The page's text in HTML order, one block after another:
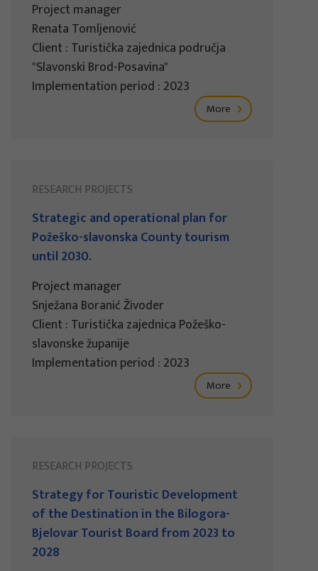
Project manager
Renata Tomljenović
Client : Turistička zajednica područja
"Slavonski Brod-Posavina"
Implementation period : 2023
More
RESEARCH PROJECTS
Strategic and operational plan for
Požeško-slavonska County tourism
until 2030.
Project manager
Snježana Boranić Živoder
Client : Turistička zajednica Požeško-
slavonske županije
Implementation period : 2023
More
RESEARCH PROJECTS
Strategy for Touristic Development
of the Destination in the Bilogora-
Bjelovar Tourist Board from 2023 to
2028